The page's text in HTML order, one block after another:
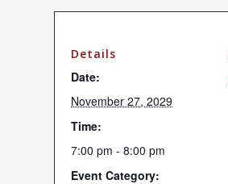
Details
Date:
November 27, 2029
Time:
7:00 pm - 8:00 pm
Event Category: